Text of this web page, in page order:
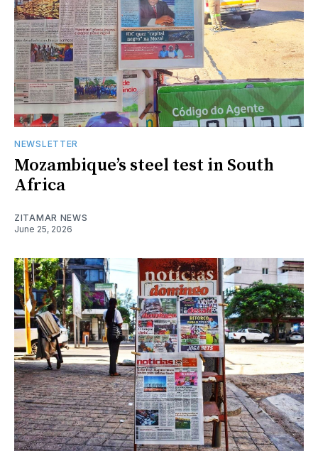
NEWSLETTER
Mozambique’s steel test in South
Africa
ZITAMAR NEWS
June 25, 2026